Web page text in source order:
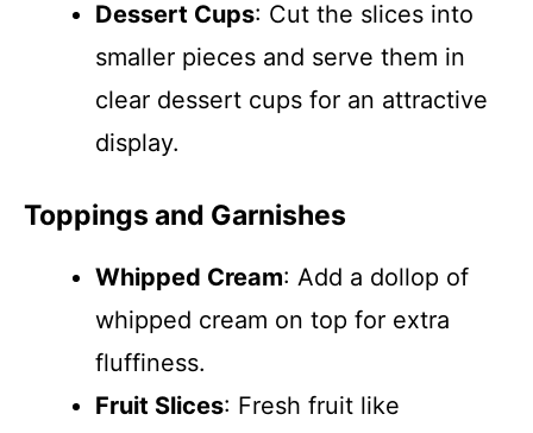
Dessert Cups: Cut the slices into
smaller pieces and serve them in
clear dessert cups for an attractive
display.
Toppings and Garnishes
Whipped Cream: Add a dollop of
whipped cream on top for extra
fluffiness.
Fruit Slices: Fresh fruit like